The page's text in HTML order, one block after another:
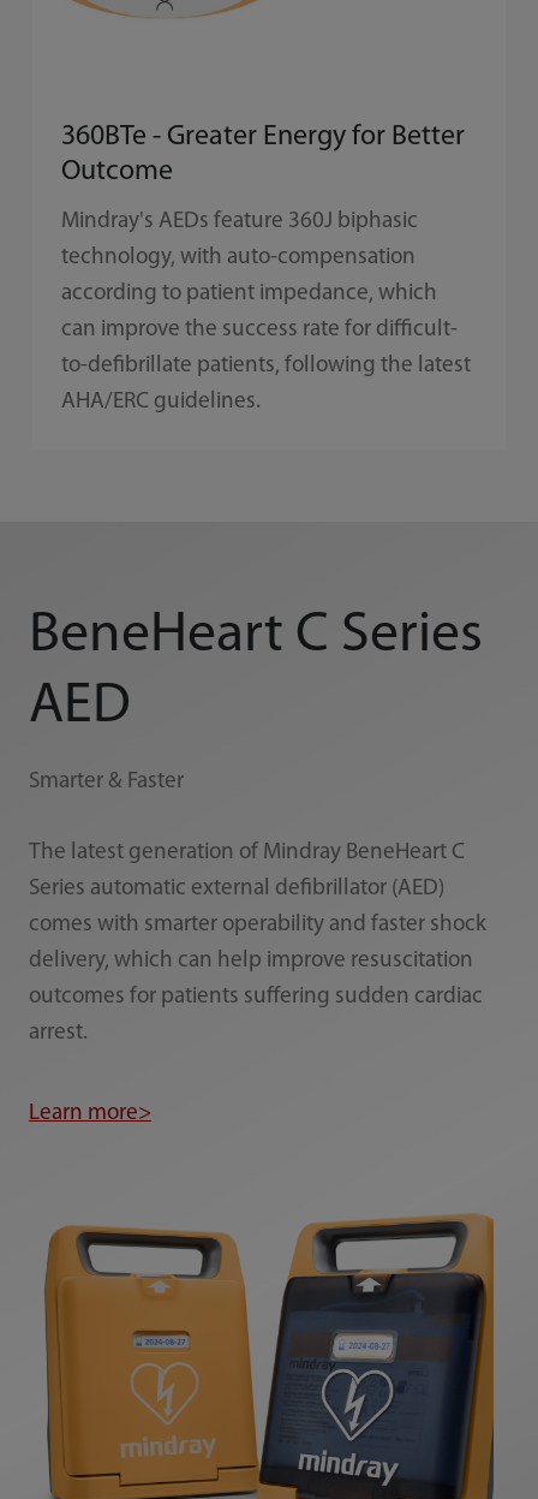
360BTe - Greater Energy for Better
Outcome
Mindray's AEDs feature 360J biphasic
technology, with auto-compensation
according to patient impedance, which
can improve the success rate for difficult-
to-defibrillate patients, following the latest
AHA/ERC guidelines.
BeneHeart C Series
AED
Smarter & Faster
The latest generation of Mindray BeneHeart C
Series automatic external defibrillator (AED)
comes with smarter operability and faster shock
delivery, which can help improve resuscitation
outcomes for patients suffering sudden cardiac
arrest.
Learn more>